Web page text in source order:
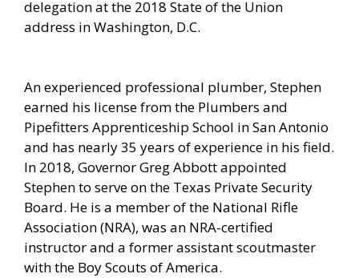
delegation at the 2018 State of the Union
address in Washington, D.C.
An experienced professional plumber, Stephen
earned his license from the Plumbers and
Pipefitters Apprenticeship School in San Antonio
and has nearly 35 years of experience in his field.
In 2018, Governor Greg Abbott appointed
Stephen to serve on the Texas Private Security
Board. He is a member of the National Rifle
Association (NRA), was an NRA-certified
instructor and a former assistant scoutmaster
with the Boy Scouts of America.